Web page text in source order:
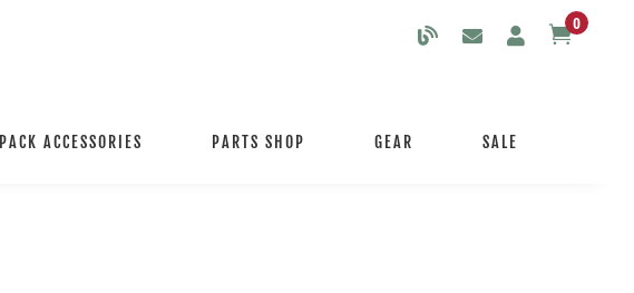
0
PACK ACCESSORIES PARTS SHOP GEAR SALE